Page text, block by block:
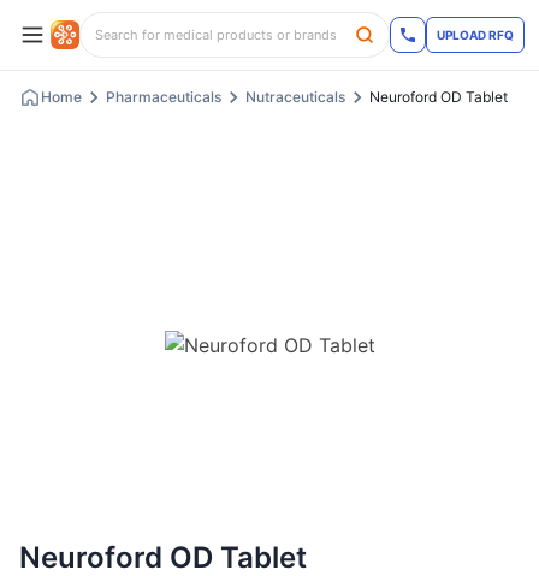
UPLOAD RFQ
Home Pharmaceuticals Nutraceuticals Neuroford OD Tablet
Neuroford OD Tablet